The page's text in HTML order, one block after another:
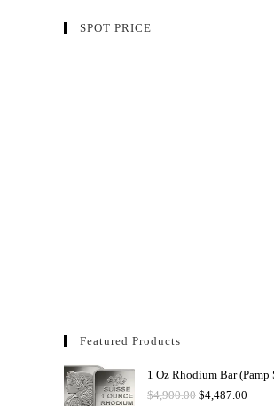
SPOT PRICE
Featured Products
1 Oz Rhodium Bar (Pamp
$4,900.00 $4,487.00